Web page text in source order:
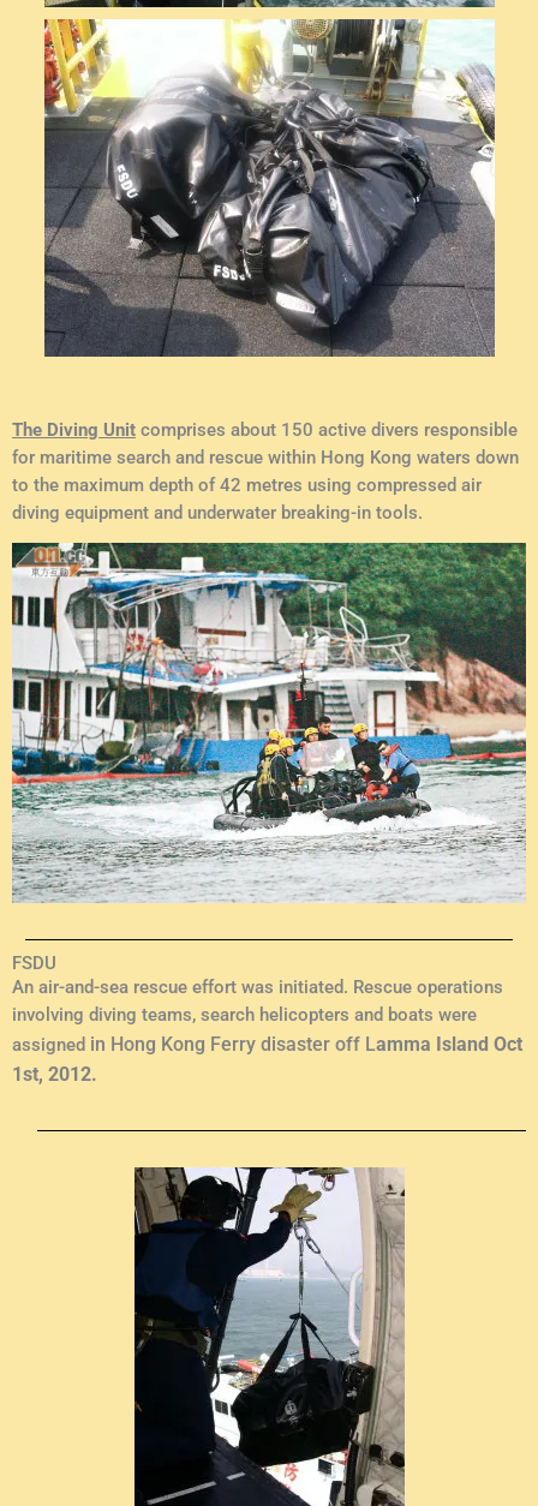
The Diving Unit comprises about 150 active divers responsible
for maritime search and rescue within Hong Kong waters down
to the maximum depth of 42 metres using compressed air
diving equipment and underwater breaking-in tools.
FSDU
An air-and-sea rescue effort was initiated. Rescue operations
involving diving teams, search helicopters and boats were
assigned in Hong Kong Ferry disaster off Lamma Island Oct
1st, 2012.